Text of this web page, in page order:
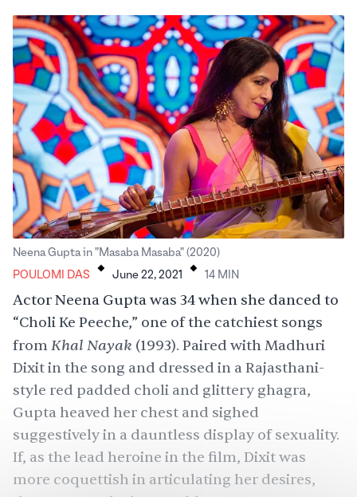
Neena Gupta in "Masaba Masaba" (2020)
POULOMI DAS
. June 22, 2021 . 14 MIN
Actor Neena Gupta was 34 when she danced to
“Choli Ke Peeche,” one of the catchiest songs
fromKhal Nayak (1993). Paired with Madhuri
Dixit in the song and dressed in a Rajasthani-
style red padded choli and glittery ghagra,
Gupta heaved her chest and sighed
suggestively in a dauntless display of sexuality.
If, as the lead heroine in the film, Dixit was
more coquettish in articulating her desires,